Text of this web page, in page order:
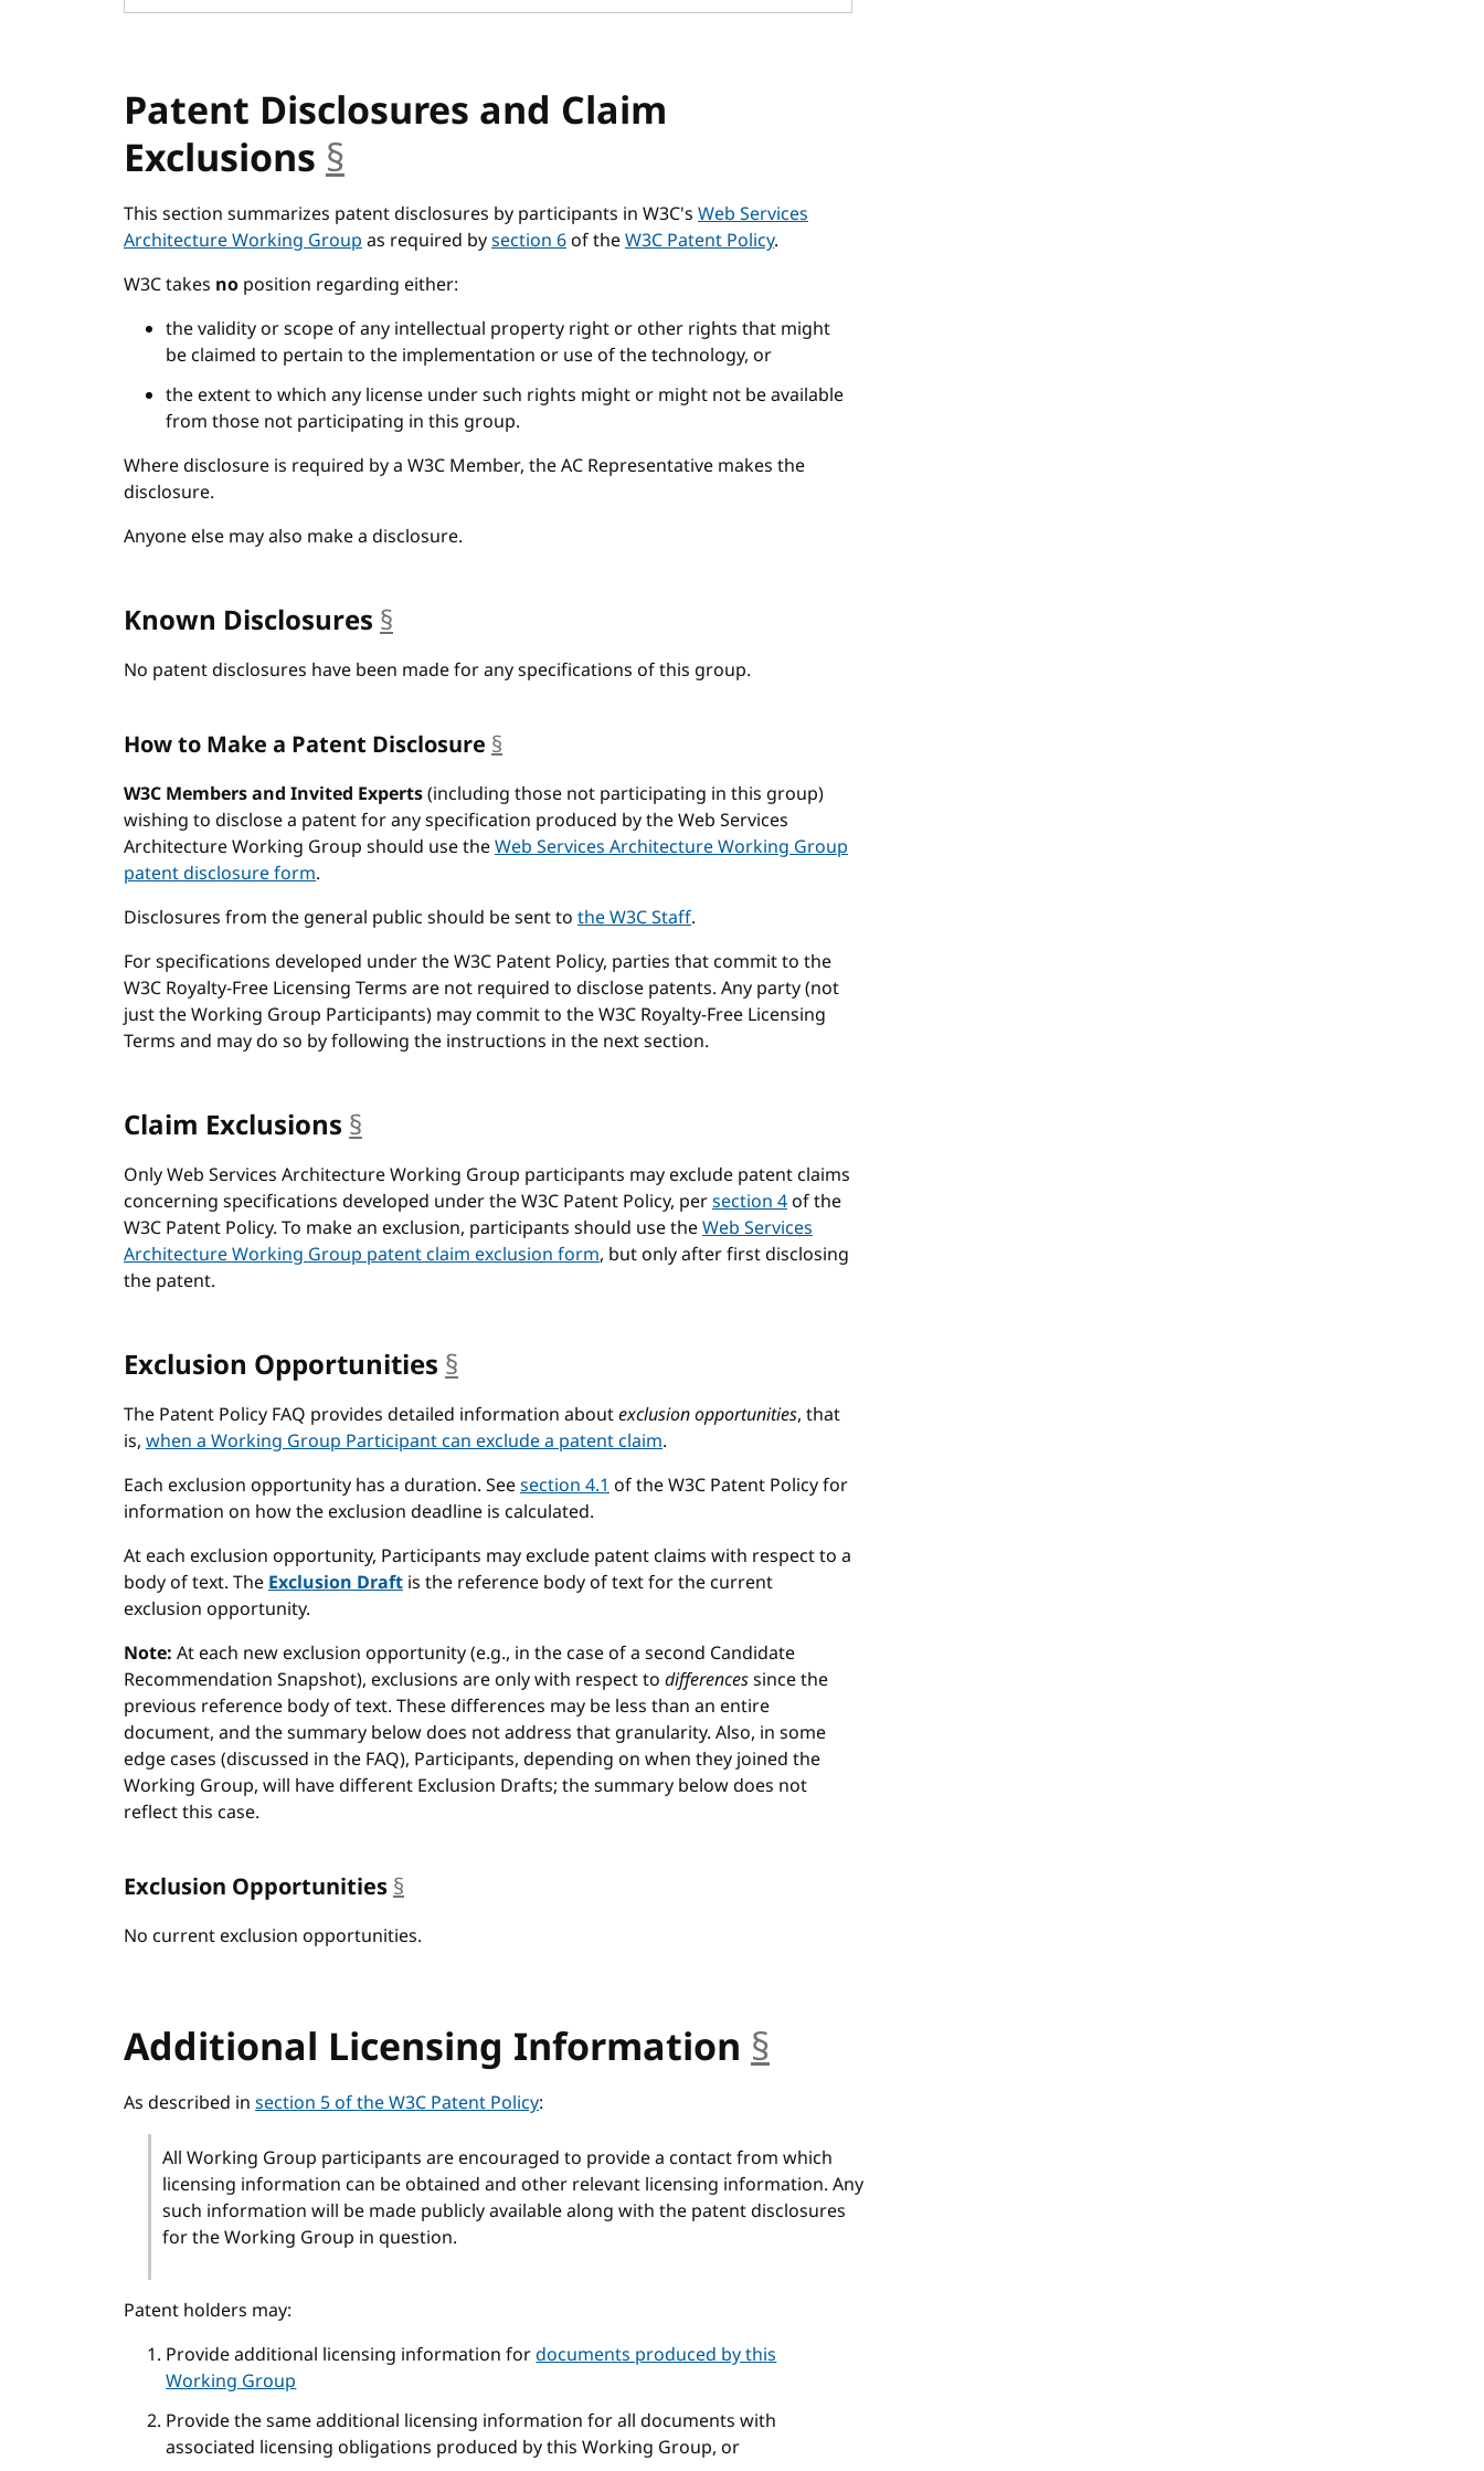
Patent Disclosures and Claim
Exclusions §
This section summarizes patent disclosures by participants in W3C's Web Services
Architecture Working Groupas required bysection 6of theW3C Patent Policy.
W3C takes no position regarding either:
the validity or scope of any intellectual property right or other rights that might
be claimed to pertain to the implementation or use of the technology, or
the extent to which any license under such rights might or might not be available
from those not participating in this group.
Where disclosure is required by a W3C Member, the AC Representative makes the
disclosure.
Anyone else may also make a disclosure.
Known Disclosures §
No patent disclosures have been made for any specifications of this group.
How to Make a Patent Disclosure §
W3C Members and Invited Experts(including those not participating in this group)
wishing to disclose a patent for any specification produced by the Web Services
Architecture Working Group should use theWeb Services Architecture Working Group
patent disclosure form.
Disclosures from the general public should be sent to the W3C Staff.
For specifications developed under the W3C Patent Policy, parties that commit to the
W3C Royalty-Free Licensing Terms are not required to disclose patents. Any party (not
just the Working Group Participants) may commit to the W3C Royalty-Free Licensing
Terms and may do so by following the instructions in the next section.
Claim Exclusions §
Only Web Services Architecture Working Group participants may exclude patent claims
concerning specifications developed under the W3C Patent Policy, persection 4of the
W3C Patent Policy. To make an exclusion, participants should use theWeb Services
Architecture Working Group patent claim exclusion form, but only after first disclosing
the patent.
Exclusion Opportunities §
The Patent Policy FAQ provides detailed information aboutexclusion opportunities, that
is, when a Working Group Participant can exclude a patent claim.
Each exclusion opportunity has a duration. Seesection 4.1of the W3C Patent Policy for
information on how the exclusion deadline is calculated.
At each exclusion opportunity, Participants may exclude patent claims with respect to a
body of text. TheExclusion Draft is the reference body of text for the current
exclusion opportunity.
Note: At each new exclusion opportunity (e.g., in the case of a second Candidate
Recommendation Snapshot), exclusions are only with respect to differencessince the
previous reference body of text. These differences may be less than an entire
document, and the summary below does not address that granularity. Also, in some
edge cases (discussed in the FAQ), Participants, depending on when they joined the
Working Group, will have different Exclusion Drafts; the summary below does not
reflect this case.
Exclusion Opportunities§
No current exclusion opportunities.
Additional Licensing Information §
As described in section 5 of the W3C Patent Policy:
All Working Group participants are encouraged to provide a contact from which
licensing information can be obtained and other relevant licensing information. Any
such information will be made publicly available along with the patent disclosures
for the Working Group in question.
Patent holders may:
Provide additional licensing information fordocuments produced by this
Working Group
Provide the same additional licensing information for all documents with
associated licensing obligations produced by this Working Group, or